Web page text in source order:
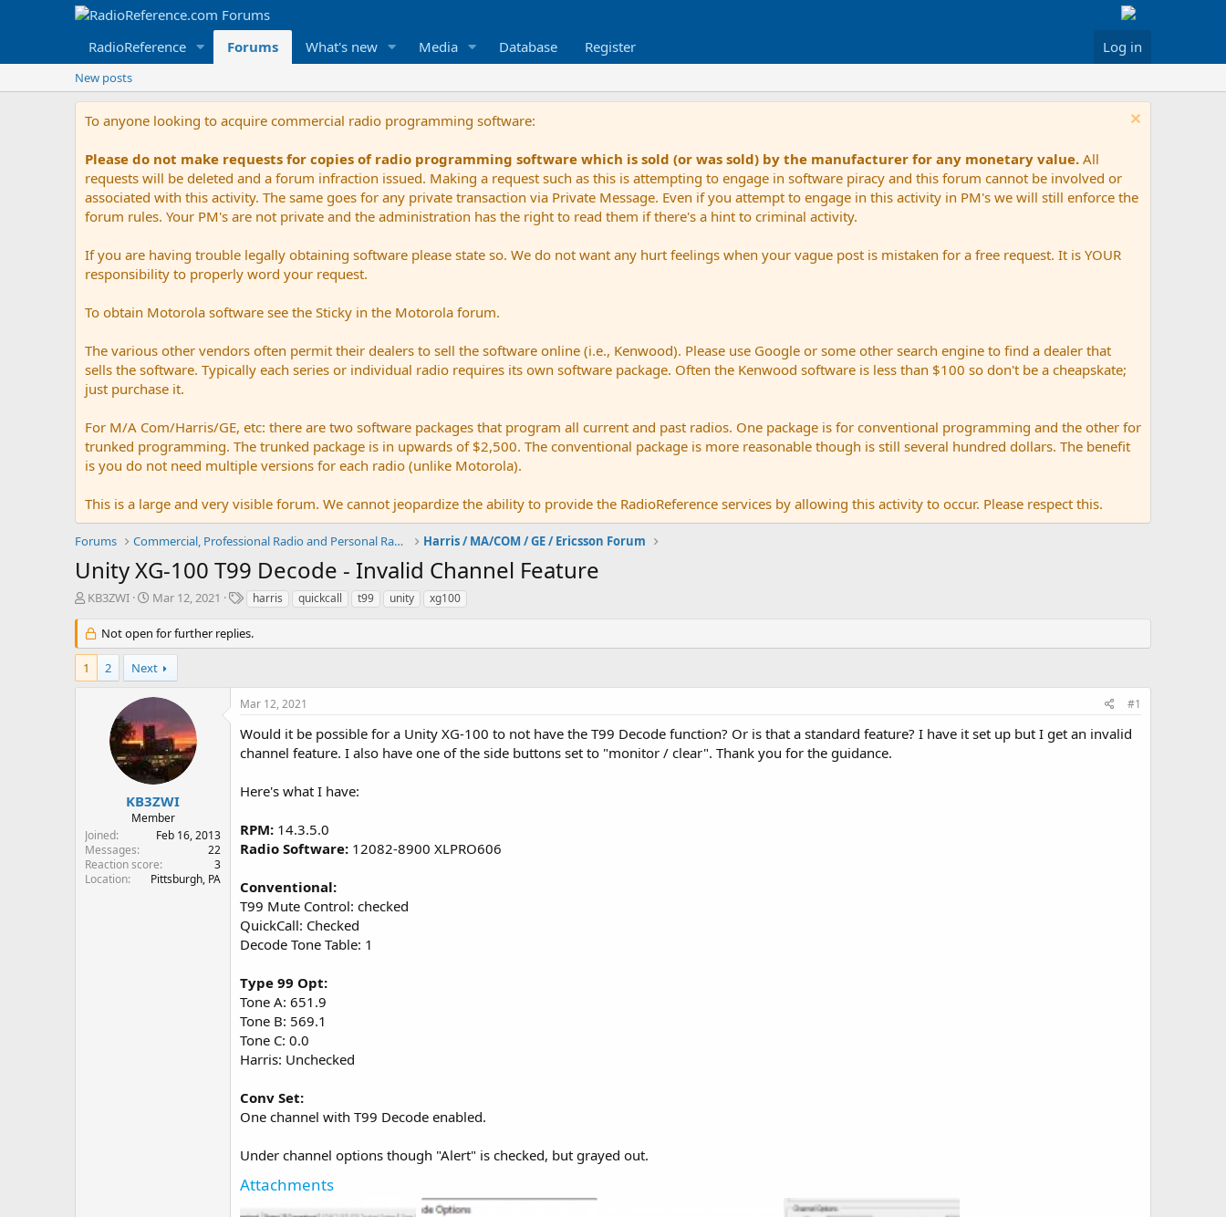
RadioReference Forums What's new Media Database Register Log in
New posts
To anyone looking to acquire commercial radio programming software:
Please do not make requests for copies of radio programming software which is sold (or was sold) by the manufacturer for any monetary value. All
requests will be deleted and a forum infraction issued. Making a request such as this is attempting to engage in software piracy and this forum cannot be involved or
associated with this activity. The same goes for any private transaction via Private Message. Even if you attempt to engage in this activity in PM's we will still enforce the
forum rules. Your PM's are not private and the administration has the right to read them if there's a hint to criminal activity.
If you are having trouble legally obtaining software please state so. We do not want any hurt feelings when your vague post is mistaken for a free request. It is YOUR
responsibility to properly word your request.
To obtain Motorola software see the Sticky in the Motorola forum.
The various other vendors often permit their dealers to sell the software online (i.e., Kenwood). Please use Google or some other search engine to find a dealer that
sells the software. Typically each series or individual radio requires its own software package. Often the Kenwood software is less than $100 so don't be a cheapskate;
just purchase it.
For M/A Com/Harris/GE, etc: there are two software packages that program all current and past radios. One package is for conventional programming and the other for
trunked programming. The trunked package is in upwards of $2,500. The conventional package is more reasonable though is still several hundred dollars. The benefit
is you do not need multiple versions for each radio (unlike Motorola).
This is a large and very visible forum. We cannot jeopardize the ability to provide the RadioReference services by allowing this activity to occur. Please respect this.
Forums Commercial, Professional Radio and Personal Radio Harris / MA/COM / GE / Ericsson Forum
Unity XG-100 T99 Decode - Invalid Channel Feature
T
r
e
a
d
KB3ZWI
S
a
r
t
d
a
e
Mar 12, 2021
T
g
s
harris quickcall t99 unity xg100
Not open for further replies.
1 2 Next
KB3ZWI
Member
Joined
Feb 16, 2013
Messages
22
Reaction score
3
Location
Pittsburgh, PA
Mar 12, 2021 #1
Would it be possible for a Unity XG-100 to not have the T99 Decode function? Or is that a standard feature? I have it set up but I get an invalid
channel feature. I also have one of the side buttons set to "monitor / clear". Thank you for the guidance.
Here's what I have:
RPM: 14.3.5.0
Radio Software: 12082-8900 XLPRO606
Conventional:
T99 Mute Control: checked
QuickCall: Checked
Decode Tone Table: 1
Type 99 Opt:
Tone A: 651.9
Tone B: 569.1
Tone C: 0.0
Harris: Unchecked
Conv Set:
One channel with T99 Decode enabled.
Under channel options though "Alert" is checked, but grayed out.
Attachments